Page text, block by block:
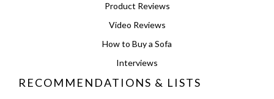
Product Reviews
Video Reviews
How to Buy a Sofa
Interviews
RECOMMENDATIONS & LISTS